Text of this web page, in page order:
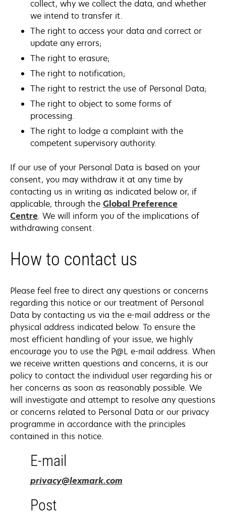
collect, why we collect the data, and whether
we intend to transfer it.
The right to access your data and correct or
update any errors;
The right to erasure;
The right to notification;
The right to restrict the use of Personal Data;
The right to object to some forms of
processing.
The right to lodge a complaint with the
competent supervisory authority.
If our use of your Personal Data is based on your
consent, you may withdraw it at any time by
contacting us in writing as indicated below or, if
applicable, through the Global Preference
Centre. We will inform you of the implications of
withdrawing consent.
How to contact us
Please feel free to direct any questions or concerns
regarding this notice or our treatment of Personal
Data by contacting us via the e-mail address or the
physical address indicated below. To ensure the
most efficient handling of your issue, we highly
encourage you to use the P@L e-mail address. When
we receive written questions and concerns, it is our
policy to contact the individual user regarding his or
her concerns as soon as reasonably possible. We
will investigate and attempt to resolve any questions
or concerns related to Personal Data or our privacy
programme in accordance with the principles
contained in this notice.
E-mail
privacy@lexmark.com
Post